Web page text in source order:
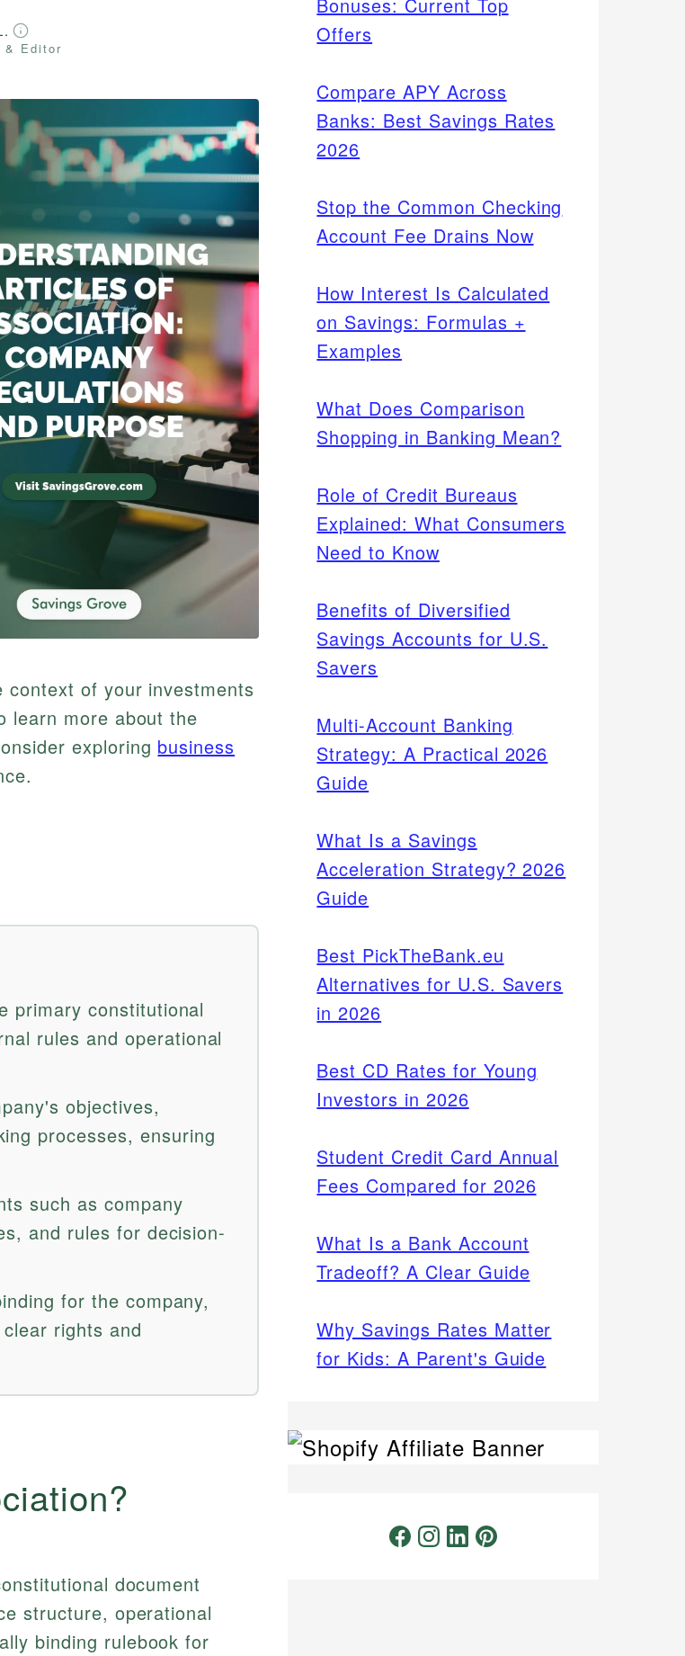
& Editor
of your investments
learn more about the
exploring business
primary constitutional
rules and operational
objectives,
processes, ensuring
such as company
and rules for decision-
for the company,
rights and
document
structure, operational
binding rulebook for
Offers
Compare APY Across
Banks: Best Savings Rates
2026
Stop the Common Checking
Account Fee Drains Now
How Interest Is Calculated
on Savings: Formulas +
Examples
What Does Comparison
Shopping in Banking Mean?
Role of Credit Bureaus
Explained: What Consumers
Need to Know
Benefits of Diversified
Savings Accounts for U.S.
Savers
Multi-Account Banking
Strategy: A Practical 2026
Guide
What Is a Savings
Acceleration Strategy? 2026
Guide
Best PickTheBank.eu
Alternatives for U.S. Savers
in 2026
Best CD Rates for Young
Investors in 2026
Student Credit Card Annual
Fees Compared for 2026
What Is a Bank Account
Tradeoff? A Clear Guide
Why Savings Rates Matter
for Kids: A Parent's Guide